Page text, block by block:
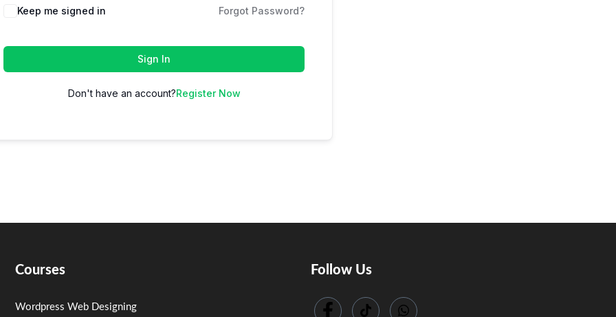
Keep me signed in Forgot Password?
Sign In
Don't have an account?Register Now
Courses
Wordpress Web Designing
Follow Us